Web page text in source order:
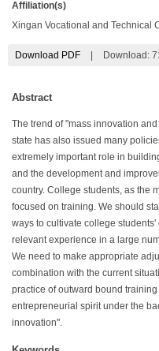
Affiliation(s)
Xingan Vocational and Technical
Download PDF Download: 71
Abstract
The trend of "mass innovation
state has also issued many
extremely important role in
and the development and
country. College students, as the
focused on training. We should
ways to cultivate college
relevant experience in a large
We need to make appropriate
combination with the current
practice of outward bound
entrepreneurial spirit under the
innovation".